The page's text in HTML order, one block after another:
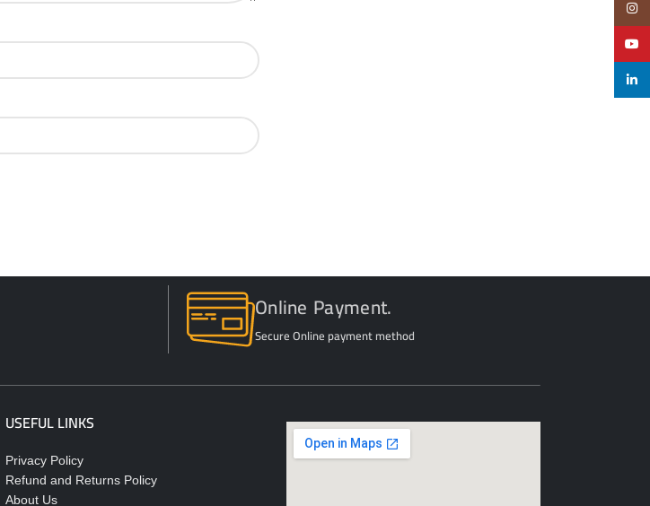
Online Payment.
Secure Online payment method
USEFUL LINKS
Privacy Policy
Refund and Returns Policy
About Us